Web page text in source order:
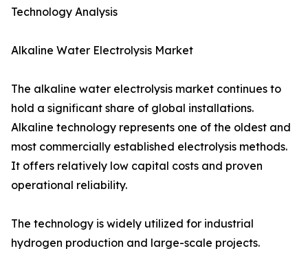
Technology Analysis
Alkaline Water Electrolysis Market
The alkaline water electrolysis market continues to
hold a significant share of global installations.
Alkaline technology represents one of the oldest and
most commercially established electrolysis methods.
It offers relatively low capital costs and proven
operational reliability.
The technology is widely utilized for industrial
hydrogen production and large-scale projects.